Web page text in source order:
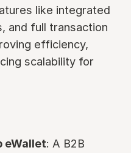
like integrated
and full transaction
efficiency,
scalability for
eWallet: A B2B